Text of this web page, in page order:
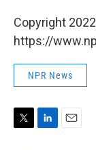
Copyright
https://
NPR News